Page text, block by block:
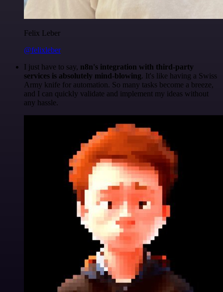
Felix Leber
@felixleber
I just have to say, n8n's integration with third-party
services is absolutely mind-blowing. It's like having a Swiss
Army knife for automation. So many tasks become a breeze,
and I can quickly validate and implement my ideas without
any hassle.